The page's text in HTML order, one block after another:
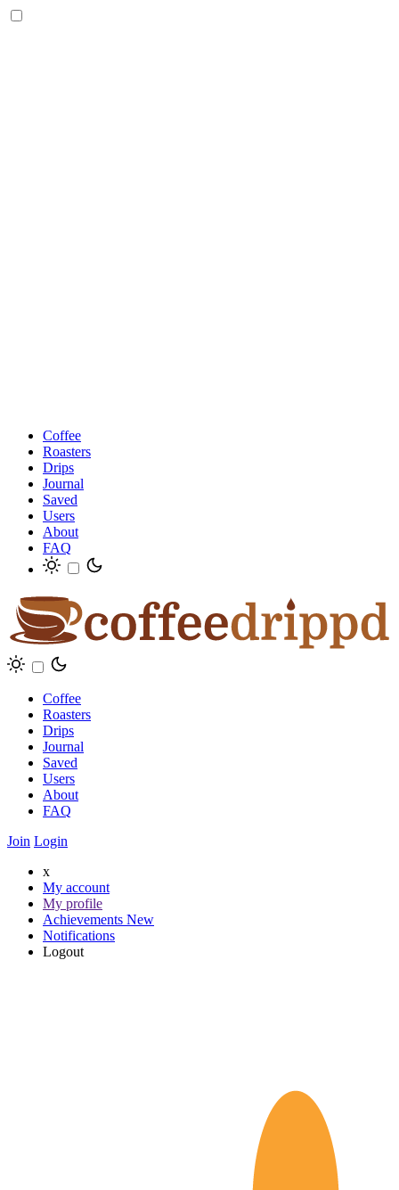
Coffee
Roasters
Drips
Journal
Saved
Users
About
FAQ
Coffee
Roasters
Drips
Journal
Saved
Users
About
FAQ
Join Login
x
My account
My profile
Achievements New
Notifications
Logout